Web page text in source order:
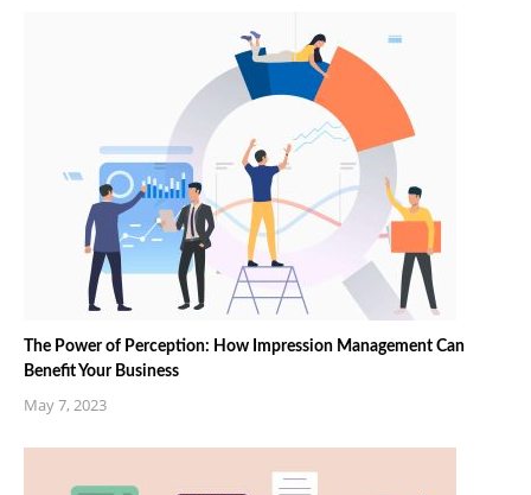
The Power of Perception: How Impression Management Can
Benefit Your Business
May 7, 2023